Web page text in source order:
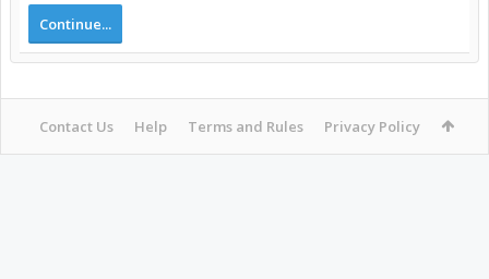
Continue...
Contact Us Help Terms and Rules Privacy Policy